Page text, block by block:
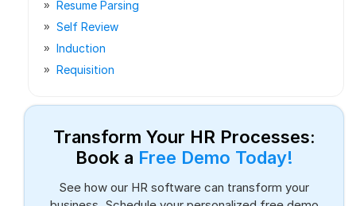
Resume Parsing
Self Review
Induction
Requisition
Transform Your HR Processes:
Book a Free Demo Today!
See how our HR software can transform your